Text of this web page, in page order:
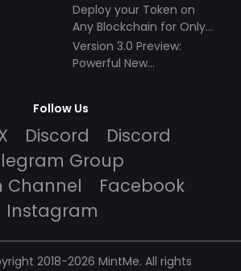
Deploy your Token on
Any Blockchain for Only
$49!
Version 3.0 Preview:
Powerful New
Follow Us
Discord
Discord
Group
Channel
Facebook
Instagram
2018-2026 MintMe. All rights